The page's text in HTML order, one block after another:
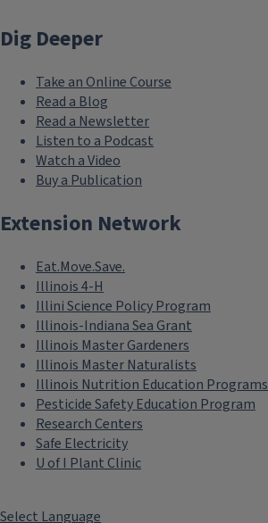
Dig Deeper
Take an Online Course
Read a Blog
Read a Newsletter
Listen to a Podcast
Watch a Video
Buy a Publication
Extension Network
Eat.Move.Save.
Illinois 4-H
Illini Science Policy Program
Illinois-Indiana Sea Grant
Illinois Master Gardeners
Illinois Master Naturalists
Illinois Nutrition Education Programs
Pesticide Safety Education Program
Research Centers
Safe Electricity
U of I Plant Clinic
Select Language